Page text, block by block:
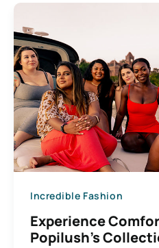
Incredible Fashion
Experience
Popilush’s